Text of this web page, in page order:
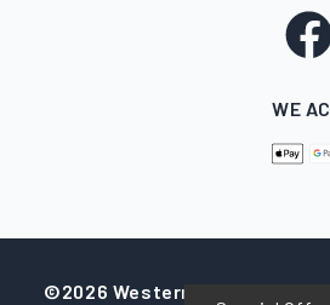
WE
©2026 Western Stockman